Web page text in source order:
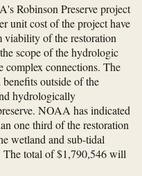
Robinson Preserve project
unit cost of the project have
viability of the restoration
scope of the hydrologic
complex connections. The
benefits outside of the
hydrologically
NOAA has indicated
one third of the restoration
wetland and sub-tidal
The total of $1,790,546 will